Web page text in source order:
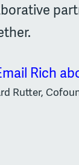
Rich
Rutter,